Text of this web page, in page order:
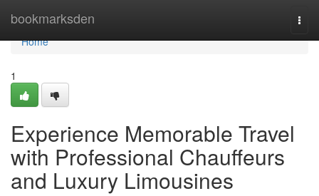
bookmarksden
Home
Home
1
Experience Memorable Travel
with Professional Chauffeurs
and Luxury Limousines